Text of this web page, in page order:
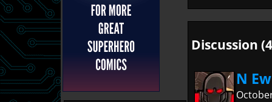
Discussion
N